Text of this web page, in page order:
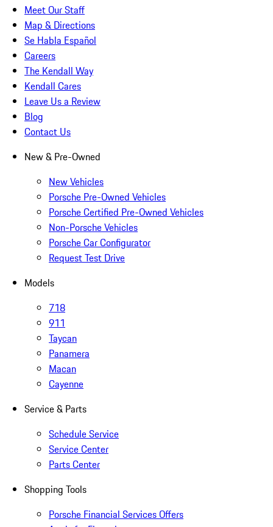
Meet Our Staff
Map & Directions
Se Habla Español
Careers
The Kendall Way
Kendall Cares
Leave Us a Review
Blog
Contact Us
New & Pre-Owned
New Vehicles
Porsche Pre-Owned Vehicles
Porsche Certified Pre-Owned Vehicles
Non-Porsche Vehicles
Porsche Car Configurator
Request Test Drive
Models
718
911
Taycan
Panamera
Macan
Cayenne
Service & Parts
Schedule Service
Service Center
Parts Center
Shopping Tools
Porsche Financial Services Offers